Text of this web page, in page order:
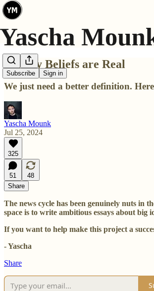
Subscribe Sign in
Luxury Beliefs are Real
We just need a better definition.
Yascha Mounk
Jul 25, 2024
325
51
48
Share
The news cycle has been genuinely nuts in
space is to write ambitious essays about big
If you want to help make this project a
- Yascha
Share